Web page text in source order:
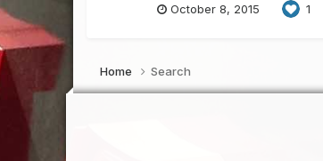
October 8, 2015 1
Home Search